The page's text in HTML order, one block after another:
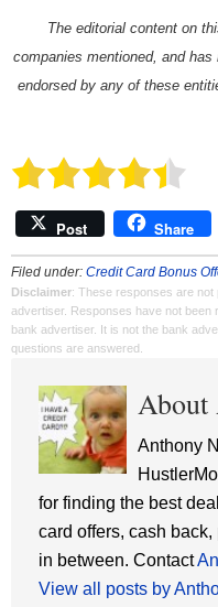
The editorial content on
companies mentioned, and
endorsed by any of these
Post Share
Filed under: Credit Card Bonus
Disclaimer: These responses are not
advertiser. Responses have not been
bank advertiser. It is not the bank
questions are answered.
About
Anthony
for finding the best
card offers, cash
in between. Contact
View all posts by